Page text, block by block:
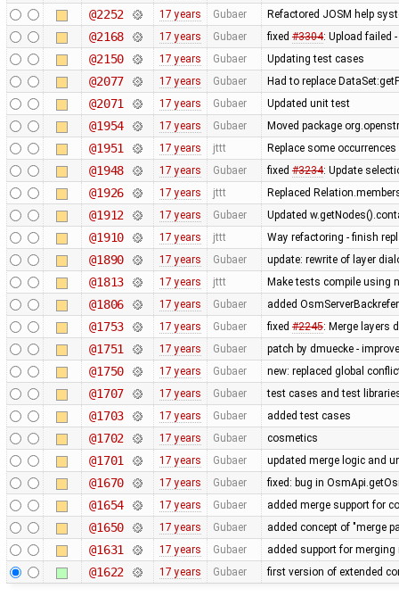
@2252 17 years Gubaer Refactored JOSM help
@2168 17 years Gubaer fixed #3304: Upload failed
@2150 17 years Gubaer Updating test cases
@2077 17 years Gubaer Had to replace
@2071 17 years Gubaer Updated unit test
@1954 17 years Gubaer Moved package
@1951 17 years jttt Replace some
@1948 17 years Gubaer fixed #3234: Update
@1926 17 years jttt Replaced
@1912 17 years Gubaer Updated
@1910 17 years jttt Way refactoring - finish
@1890 17 years Gubaer update: rewrite of layer
@1813 17 years jttt Make tests compile using
@1806 17 years Gubaer added
@1753 17 years Gubaer fixed #2245: Merge layers
@1751 17 years Gubaer patch by dmuecke -
@1750 17 years Gubaer new: replaced global
@1707 17 years Gubaer test cases and test
@1703 17 years Gubaer added test cases
@1702 17 years Gubaer cosmetics
@1701 17 years Gubaer updated merge logic and
@1670 17 years Gubaer fixed: bug in
@1654 17 years Gubaer added merge support for
@1650 17 years Gubaer added concept of "merge
@1631 17 years Gubaer added support for
@1622 17 years Gubaer first version of extended